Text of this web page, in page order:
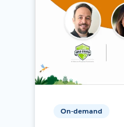
On-demand